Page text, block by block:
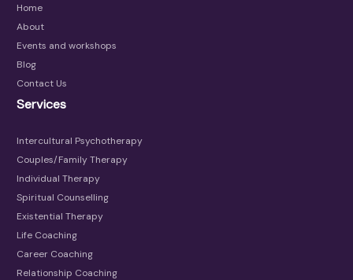
Home
About
Events and workshops
Blog
Contact Us
Services
Intercultural Psychotherapy
Couples/Family Therapy
Individual Therapy
Spiritual Counselling
Existential Therapy
Life Coaching
Career Coaching
Relationship Coaching